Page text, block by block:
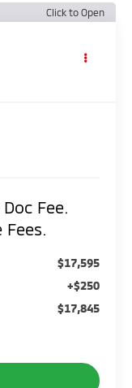
Click to Open
Fee.
Fees.
$17,595
+$250
$17,845